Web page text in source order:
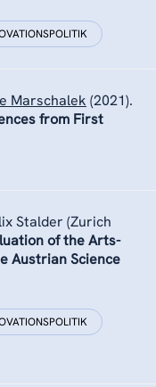
Marschalek (2021).
from First
Stalder (Zurich
of the Arts-
Austrian Science